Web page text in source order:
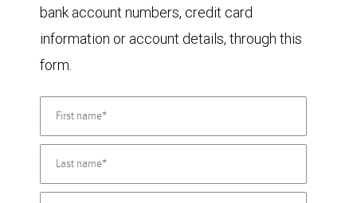
bank account numbers, credit card
information or account details, through this
form.